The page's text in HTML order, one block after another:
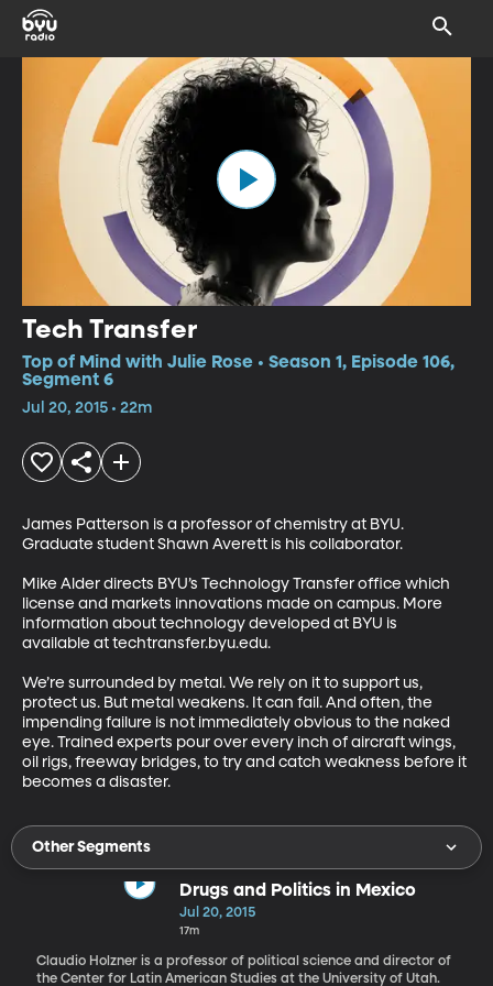
Tech Transfer
Top of Mind with Julie Rose • Season 1, Episode 106,
Segment 6
Jul 20, 2015 • 22m
James Patterson is a professor of chemistry at BYU.
Graduate student Shawn Averett is his collaborator.
Mike Alder directs BYU’s Technology Transfer office which
license and markets innovations made on campus. More
information about technology developed at BYU is
available at techtransfer.byu.edu.
We’re surrounded by metal. We rely on it to support us,
protect us. But metal weakens. It can fail. And often, the
impending failure is not immediately obvious to the naked
eye. Trained experts pour over every inch of aircraft wings,
oil rigs, freeway bridges, to try and catch weakness before it
becomes a disaster.
Other Segments
Drugs and Politics in Mexico
Jul 20, 2015
17m
Claudio Holzner is a professor of political science and director of
the Center for Latin American Studies at the University of Utah.